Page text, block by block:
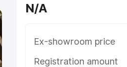
N/A
Ex-showroom price
Registration amount